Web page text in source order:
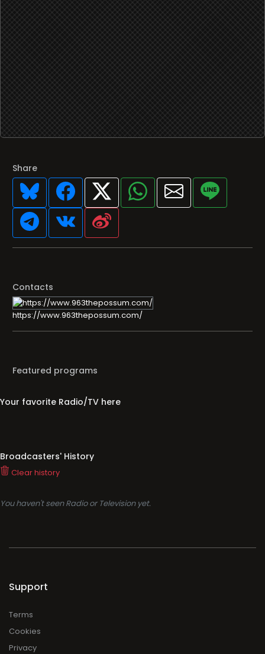
Share
Contacts
https://www.963thepossum.com/
Featured programs
Your favorite Radio/TV here
Broadcasters' History
Clear history
You haven't seen Radio or Television yet.
Support
Terms
Cookies
Privacy